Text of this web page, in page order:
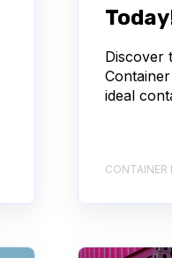
Discover
ideal
CONTAINER